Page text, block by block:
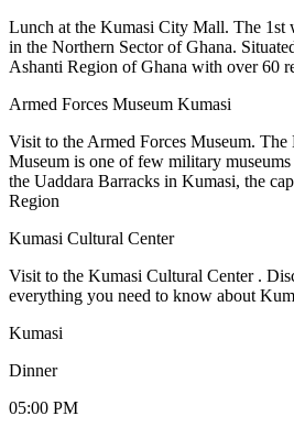
Lunch at the Kumasi City Mall. The 1st
in the Northern Sector of Ghana.
Ashanti Region of Ghana with over 60
Armed Forces Museum Kumasi
Visit to the Armed Forces Museum.
Museum is one of few military
the Uaddara Barracks in Kumasi, the
Region
Kumasi Cultural Center
Visit to the Kumasi Cultural Center .
everything you need to know about
Kumasi
Dinner
05:00 PM